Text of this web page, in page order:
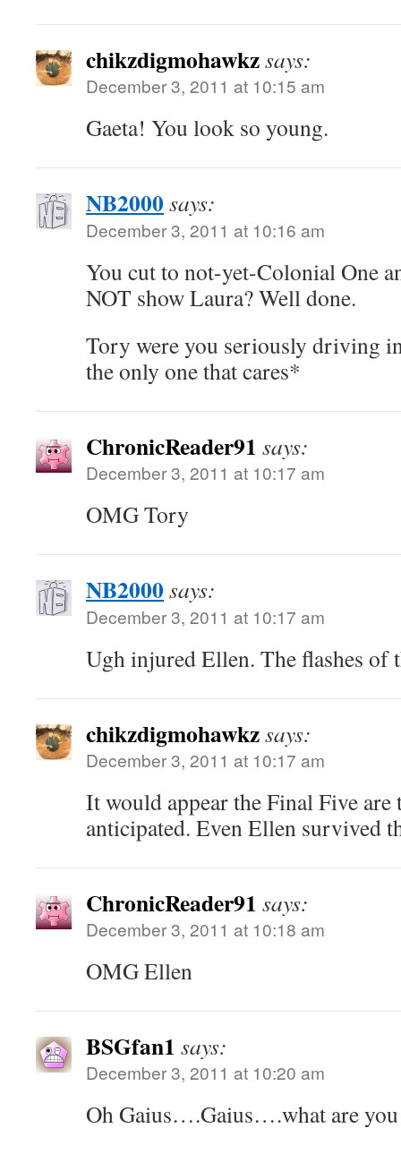
chikzdigmohawkzsays:
December 3, 2011 at 10:15 am
Gaeta! You look so young.
NB2000says:
December 3, 2011 at 10:16 am
You cut to not-yet-Colonial One
NOT show Laura? Well done.
Tory were you seriously driving
the only one that cares*
ChronicReader91 says:
December 3, 2011 at 10:17 am
OMG Tory
NB2000says:
December 3, 2011 at 10:17 am
Ugh injured Ellen. The flashes of
chikzdigmohawkzsays:
December 3, 2011 at 10:17 am
It would appear the Final Five
anticipated. Even Ellen survived
ChronicReader91 says:
December 3, 2011 at 10:18 am
OMG Ellen
BSGfan1 says:
December 3, 2011 at 10:20 am
Oh Gaius….Gaius….what are